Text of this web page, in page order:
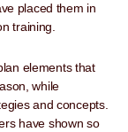
placed them in
training.
elements that
while
and concepts.
have shown so